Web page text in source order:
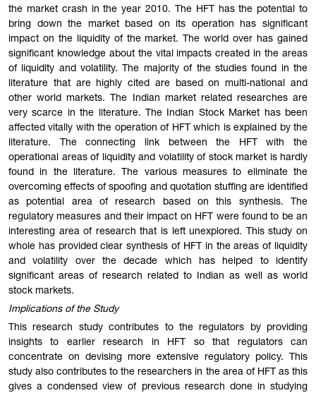
the market crash in the year 2010. The HFT has the potential to
bring down the market based on its operation has significant
impact on the liquidity of the market. The world over has gained
significant knowledge about the vital impacts created in the areas
of liquidity and volatility. The majority of the studies found in the
literature that are highly cited are based on multi-national and
other world markets. The Indian market related researches are
very scarce in the literature. The Indian Stock Market has been
affected vitally with the operation of HFT which is explained by the
literature. The connecting link between the HFT with the
operational areas of liquidity and volatility of stock market is hardly
found in the literature. The various measures to eliminate the
overcoming effects of spoofing and quotation stuffing are identified
as potential area of research based on this synthesis. The
regulatory measures and their impact on HFT were found to be an
interesting area of research that is left unexplored. This study on
whole has provided clear synthesis of HFT in the areas of liquidity
and volatility over the decade which has helped to identify
significant areas of research related to Indian as well as world
stock markets.
Implications of the Study
This research study contributes to the regulators by providing
insights to earlier research in HFT so that regulators can
concentrate on devising more extensive regulatory policy. This
study also contributes to the researchers in the area of HFT as this
gives a condensed view of previous research done in studying